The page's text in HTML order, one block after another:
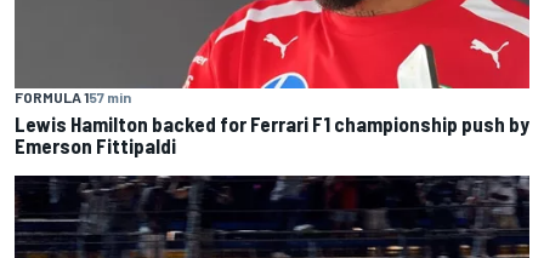
FORMULA 157 min
Lewis Hamilton backed for Ferrari F1 championship push by
Emerson Fittipaldi